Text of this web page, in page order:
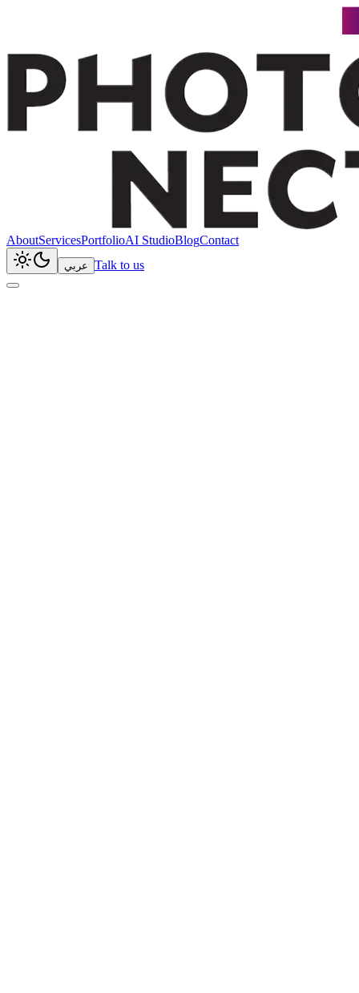
AboutServicesPortfolioAI StudioBlogContact
عربي Talk to us